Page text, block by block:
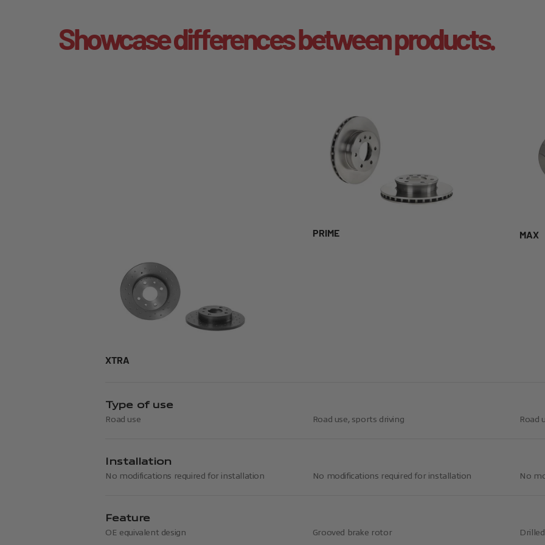
Showcase differences between products.
PRIME MAX
XTRA
Type of use
Road use Road use, sports driving Road
Installation
No modifications required for installation No modifications required for installation No
Feature
OE equivalent design Grooved brake rotor